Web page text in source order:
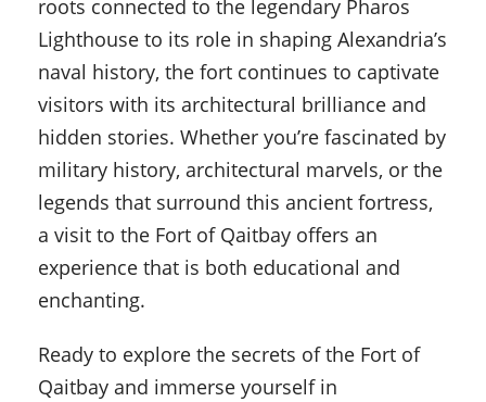
roots connected to the legendary Pharos
Lighthouse to its role in shaping Alexandria’s
naval history, the fort continues to captivate
visitors with its architectural brilliance and
hidden stories. Whether you’re fascinated by
military history, architectural marvels, or the
legends that surround this ancient fortress,
a visit to the Fort of Qaitbay offers an
experience that is both educational and
enchanting.
Ready to explore the secrets of the Fort of
Qaitbay and immerse yourself in